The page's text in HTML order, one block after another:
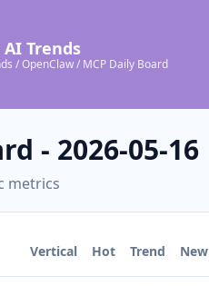
AI Trends
/ OpenClaw / MCP Daily Board
- 2026-05-16
metrics
Vertical Hot Trend New